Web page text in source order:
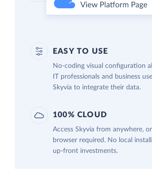
EASY TO USE
No-coding visual configuration
IT professionals and business
Skyvia to integrate their data.
100% CLOUD
Access Skyvia from anywhere,
browser required. No local
up-front investments.